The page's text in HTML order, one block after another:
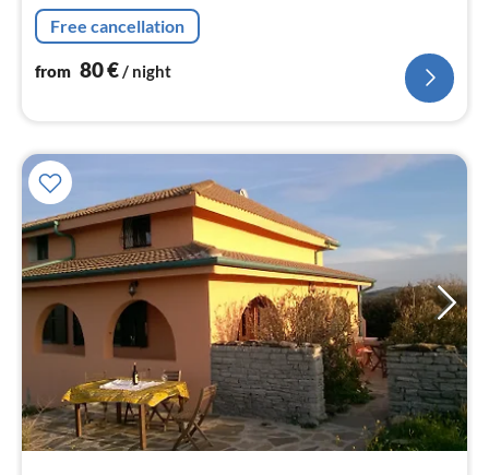
Free cancellation
from 80€/ night